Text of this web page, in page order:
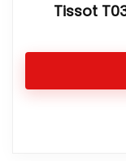
Tissot